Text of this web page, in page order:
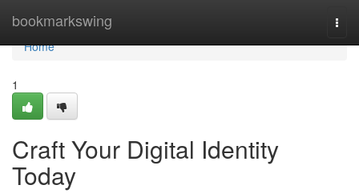
bookmarkswing
Home
Home
1
Craft Your Digital Identity
Today